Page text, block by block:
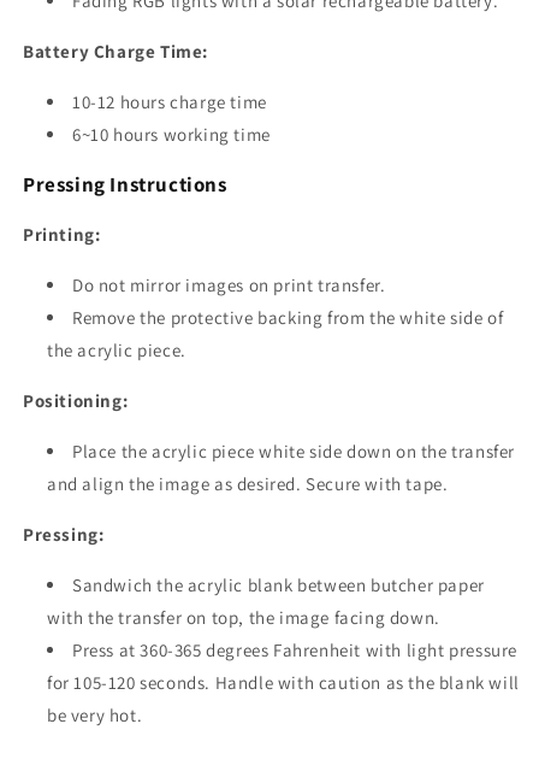
Battery Charge Time:
10-12 hours charge time
6~10 hours working time
Pressing Instructions
Printing:
Do not mirror images on print transfer.
Remove the protective backing from the white side of
the acrylic piece.
Positioning:
Place the acrylic piece white side down on the transfer
and align the image as desired. Secure with tape.
Pressing:
Sandwich the acrylic blank between butcher paper
with the transfer on top, the image facing down.
Press at 360-365 degrees Fahrenheit with light pressure
for 105-120 seconds. Handle with caution as the blank will
be very hot.